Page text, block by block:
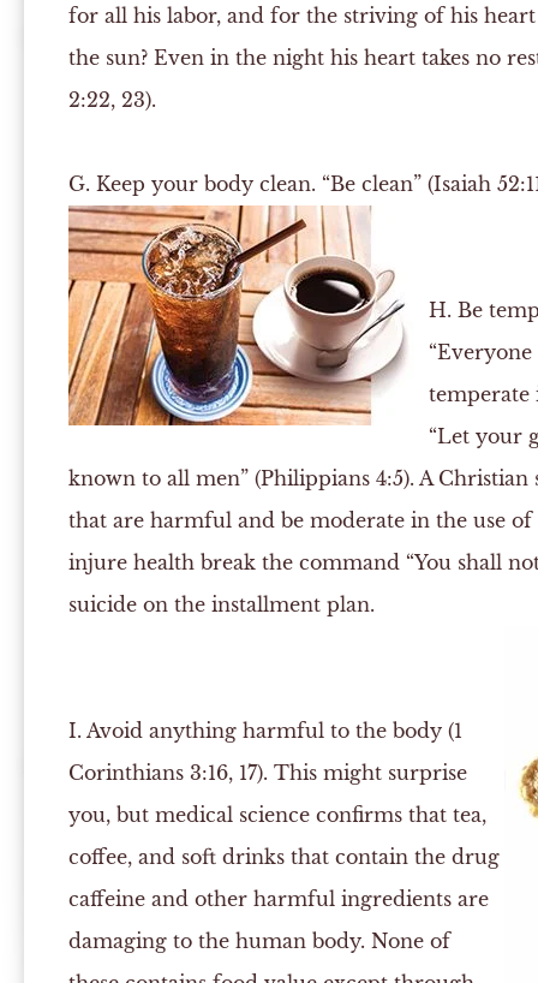
for all his labor, and for the striving of his
the sun? Even in the night his heart takes no
2:22, 23).
G. Keep your body clean. “Be clean” (Isaiah
H. Be
temperate
“Let your
known to all men” (Philippians 4:5). A
that are harmful and be moderate in the use
injure health break the command “You shall
suicide on the installment plan.
I. Avoid anything harmful to the body (1
Corinthians 3:16, 17). This might surprise
you, but medical science confirms that tea,
coffee, and soft drinks that contain the drug
caffeine and other harmful ingredients are
damaging to the human body. None of